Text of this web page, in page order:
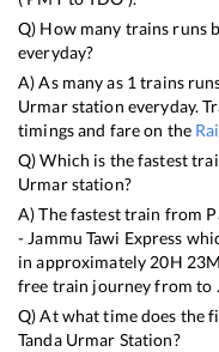
Q) How many trains runs
everyday?
A) As many as 1 trains
Urmarstation everyday.
timings and fare on the
Q) Which is the fastest
Urmarstation?
A) The fastest train from
- Jammu Tawi Express
in approximately 20H 23
free train journey from to .
Q) At what time does the
Tanda Urmar Station?